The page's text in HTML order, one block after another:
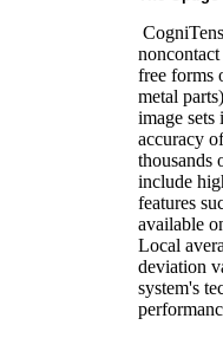
noncontact
free forms
metal
image sets
accuracy
thousands
include
features
available
Local
deviation
system's